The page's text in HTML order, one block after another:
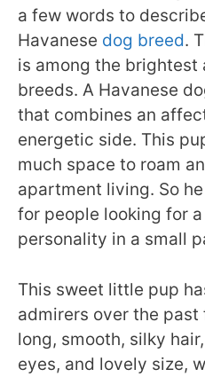
a few words to
Havanese dog breed.
is among the brightest
breeds. A Havanese
that combines an
energetic side. This
much space to roam
apartment living. So
for people looking for
personality in a small
This sweet little pup
admirers over the
long, smooth, silky
eyes, and lovely size,